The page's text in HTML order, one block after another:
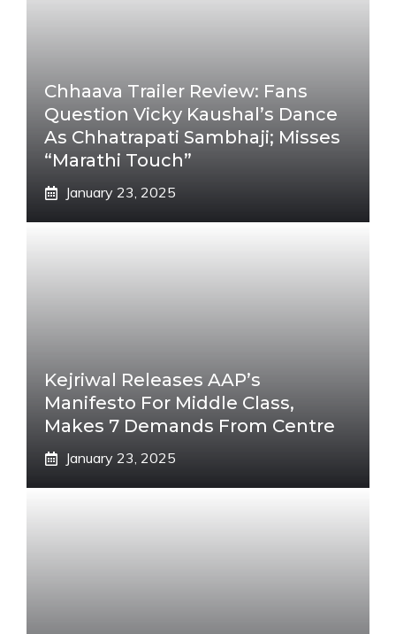
Chhaava Trailer Review: Fans
Question Vicky Kaushal’s Dance
As Chhatrapati Sambhaji; Misses
“Marathi Touch”
January 23, 2025
Kejriwal Releases AAP’s
Manifesto For Middle Class,
Makes 7 Demands From Centre
January 23, 2025